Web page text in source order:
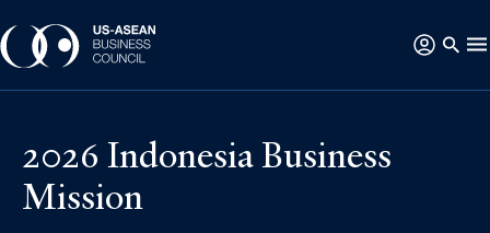
2026 Indonesia Business
Mission